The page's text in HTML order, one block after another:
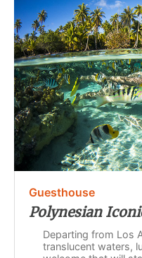
Guesthouse
Polynesian
Departing from Los
translucent waters,